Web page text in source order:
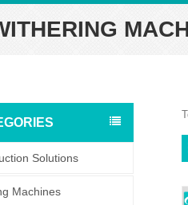
Solutions
Machines